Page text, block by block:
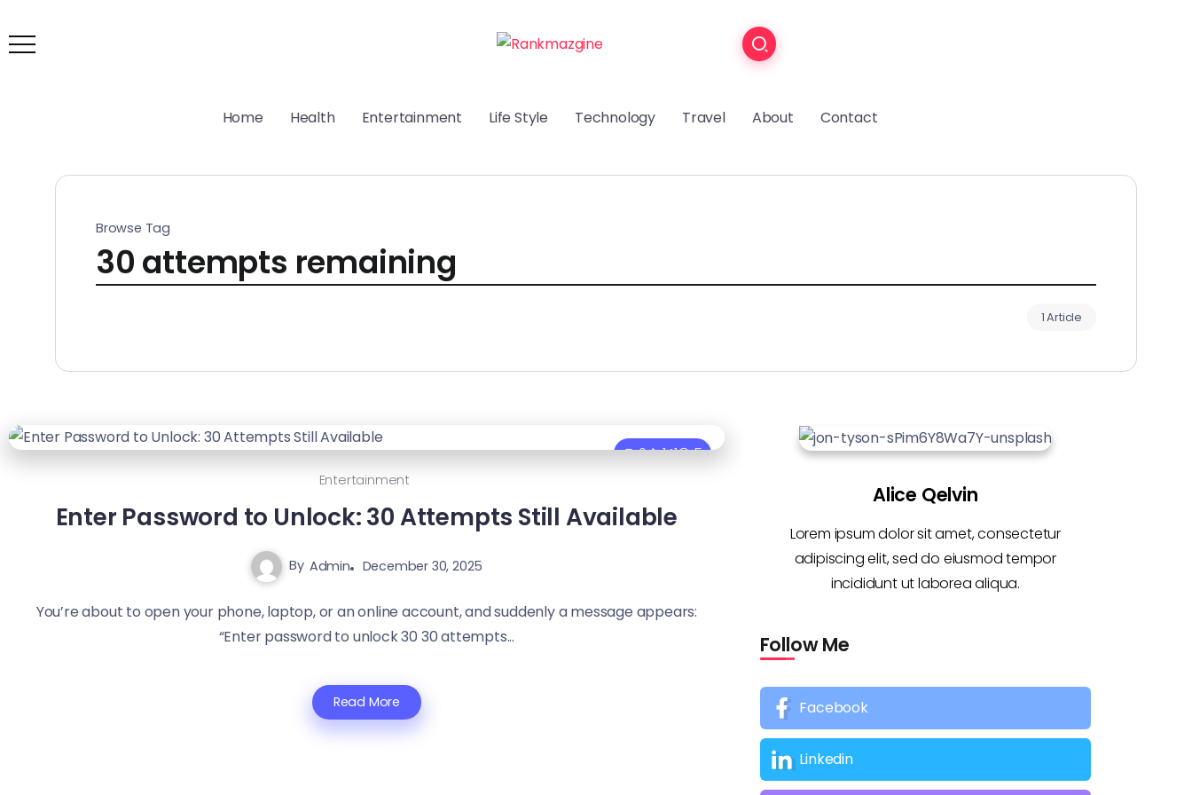
Home Health Entertainment Life Style Technology Travel About Contact
Browse Tag
30 attempts remaining
1 Article
0 141
5
Entertainment
Enter Password to Unlock: 30 Attempts Still Available
By Admin December 30, 2025
You’re about to open your phone, laptop, or an online account, and suddenly a message appears:
“Enter password to unlock 30 30 attempts...
Read More
Alice Qelvin
Lorem ipsum dolor sit amet, consectetur
adipiscing elit, sed do eiusmod tempor
incididunt ut laborea aliqua.
Follow Me
Facebook
Linkedin